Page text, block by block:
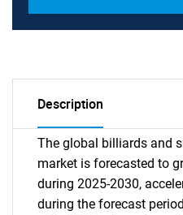
Description
The global billiards and
market is forecasted to
during 2025-2030,
during the forecast